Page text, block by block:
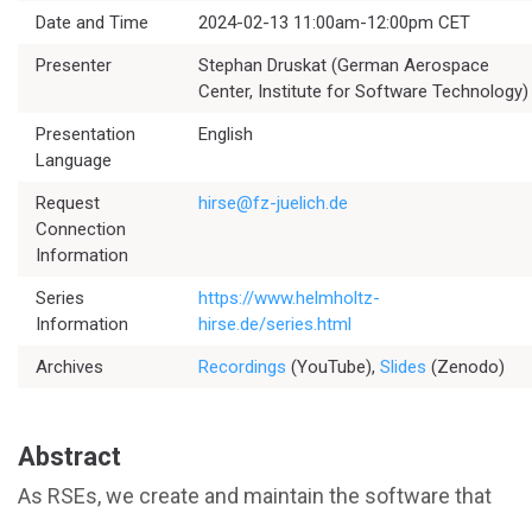
Date and Time
2024-02-13 11:00am-12:00pm CET
Presenter
Stephan Druskat (German Aerospace
Center, Institute for Software Technology)
Presentation
Language
English
Request
Connection
Information
hirse@fz-juelich.de
Series
Information
https://www.helmholtz-
hirse.de/series.html
Archives
Recordings (YouTube), Slides (Zenodo)
Abstract
As RSEs, we create and maintain the software that